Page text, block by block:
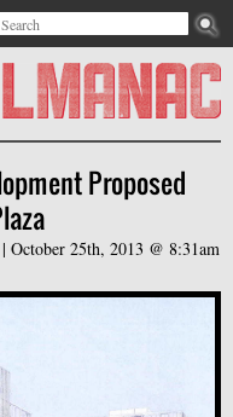
form
Proposed
October 25th, 2013 @ 8:31am